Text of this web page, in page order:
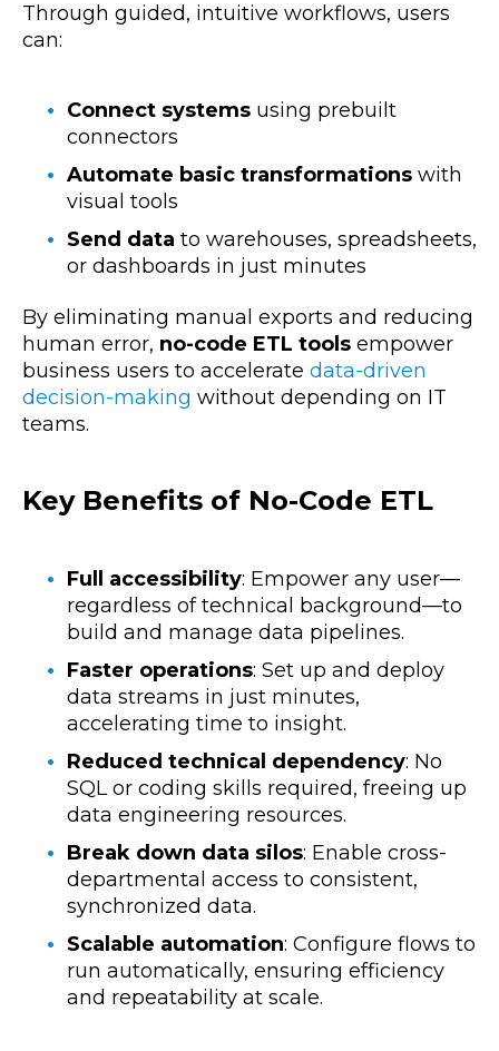
Through guided, intuitive workflows, users
can:
Connect systems using prebuilt
connectors
Automate basic transformations with
visual tools
Send data to warehouses, spreadsheets,
or dashboards in just minutes
By eliminating manual exports and reducing
human error, no-code ETL tools empower
business users to accelerate data-driven
decision-making without depending on IT
teams.
Key Benefits of No-Code ETL
Full accessibility: Empower any user—
regardless of technical background—to
build and manage data pipelines.
Faster operations: Set up and deploy
data streams in just minutes,
accelerating time to insight.
Reduced technical dependency: No
SQL or coding skills required, freeing up
data engineering resources.
Break down data silos: Enable cross-
departmental access to consistent,
synchronized data.
Scalable automation: Configure flows to
run automatically, ensuring efficiency
and repeatability at scale.